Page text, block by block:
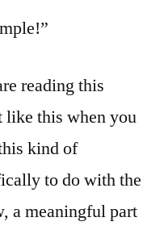
reading this
like this when you
kind of
to do with the
a meaningful part